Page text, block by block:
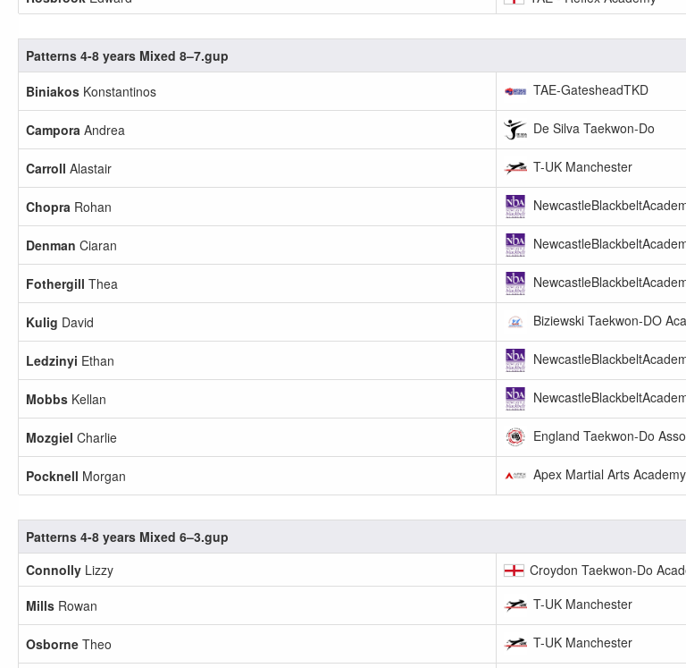
Patterns 4-8 years Mixed 8–7.gup
Biniakos Konstantinos TAE-GatesheadTKD
Campora Andrea De Silva Taekwon-Do
Carroll Alastair T-UK Manchester
Chopra Rohan
Denman Ciaran
Fothergill Thea
Kulig David Biziewski Taekwon-DO
Ledzinyi Ethan
Mobbs Kellan
Mozgiel Charlie England Taekwon-Do
Pocknell Morgan Apex Martial Arts Academy
Patterns 4-8 years Mixed 6–3.gup
Connolly Lizzy
Croydon Taekwon-Do
Mills Rowan T-UK Manchester
Osborne Theo T-UK Manchester